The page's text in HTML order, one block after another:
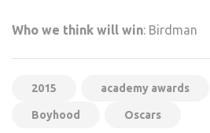
Who we think will win: Birdman
2015 academy awards
Boyhood Oscars